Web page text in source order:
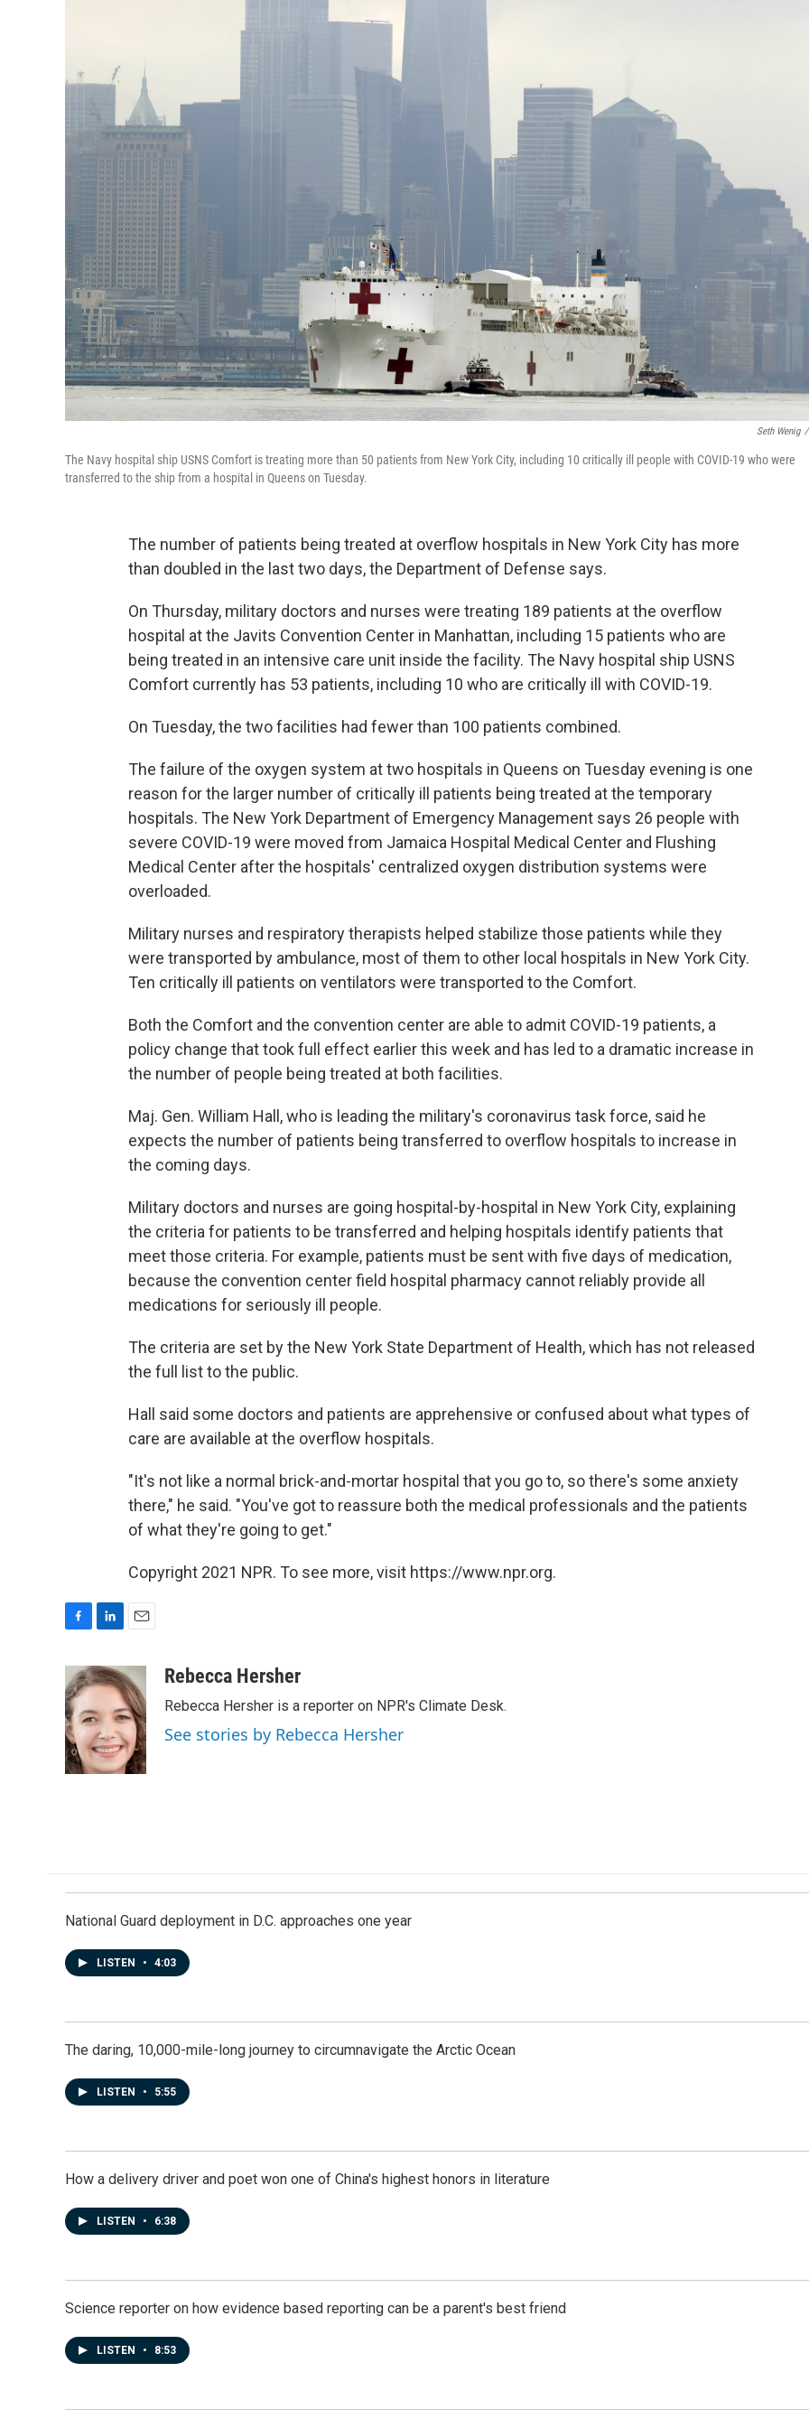
Seth Wenig /
The Navy hospital ship USNS Comfort is treating more than 50 patients from New York City, including 10 critically ill people with COVID-19 who were
transferred to the ship from a hospital in Queens on Tuesday.
The number of patients being treated at overflow hospitals in New York City has more
than doubled in the last two days, the Department of Defense says.
On Thursday, military doctors and nurses were treating 189 patients at the overflow
hospital at the Javits Convention Center in Manhattan, including 15 patients who are
being treated in an intensive care unit inside the facility. The Navy hospital ship USNS
Comfort currently has 53 patients, including 10 who are critically ill with COVID-19.
On Tuesday, the two facilities had fewer than 100 patients combined.
The failure of the oxygen system at two hospitals in Queens on Tuesday evening is one
reason for the larger number of critically ill patients being treated at the temporary
hospitals. The New York Department of Emergency Management says 26 people with
severe COVID-19 were moved from Jamaica Hospital Medical Center and Flushing
Medical Center after the hospitals' centralized oxygen distribution systems were
overloaded.
Military nurses and respiratory therapists helped stabilize those patients while they
were transported by ambulance, most of them to other local hospitals in New York City.
Ten critically ill patients on ventilators were transported to the Comfort.
Both the Comfort and the convention center are able to admit COVID-19 patients, a
policy change that took full effect earlier this week and has led to a dramatic increase in
the number of people being treated at both facilities.
Maj. Gen. William Hall, who is leading the military's coronavirus task force, said he
expects the number of patients being transferred to overflow hospitals to increase in
the coming days.
Military doctors and nurses are going hospital-by-hospital in New York City, explaining
the criteria for patients to be transferred and helping hospitals identify patients that
meet those criteria. For example, patients must be sent with five days of medication,
because the convention center field hospital pharmacy cannot reliably provide all
medications for seriously ill people.
The criteria are set by the New York State Department of Health, which has not released
the full list to the public.
Hall said some doctors and patients are apprehensive or confused about what types of
care are available at the overflow hospitals.
"It's not like a normal brick-and-mortar hospital that you go to, so there's some anxiety
there," he said. "You've got to reassure both the medical professionals and the patients
of what they're going to get."
Copyright 2021 NPR. To see more, visit https://www.npr.org.
c
e
b
o
o
k
n
k
e
d
I
n
a
i
l
Rebecca Hersher
Rebecca Hersher is a reporter on NPR's Climate Desk.
See stories by Rebecca Hersher
National Guard deployment in D.C. approaches one year
LISTEN • 4:03
The daring, 10,000-mile-long journey to circumnavigate the Arctic Ocean
LISTEN • 5:55
How a delivery driver and poet won one of China's highest honors in literature
LISTEN • 6:38
Science reporter on how evidence based reporting can be a parent's best friend
LISTEN • 8:53